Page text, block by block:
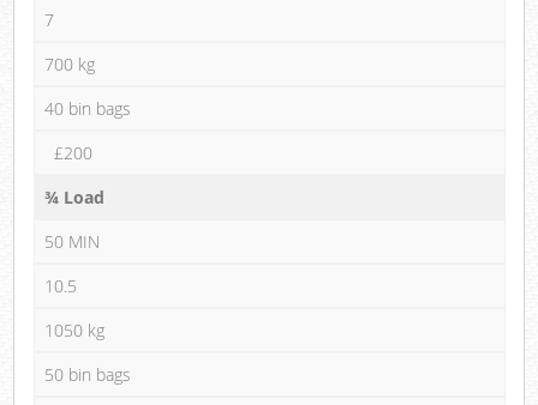
7
700 kg
40 bin bags
£200
¾ Load
50 MIN
10.5
1050 kg
50 bin bags